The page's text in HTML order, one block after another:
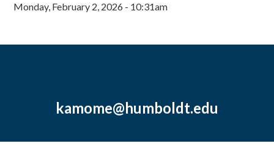
Monday, February 2, 2026 - 10:31am
kamome@humboldt.edu